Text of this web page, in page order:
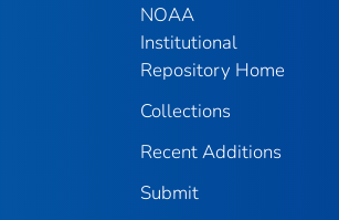
NOAA
Institutional
Repository Home
Collections
Recent Additions
Submit